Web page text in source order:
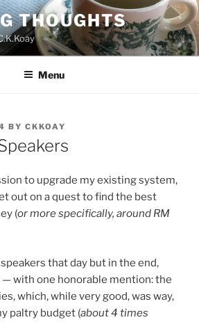
THOUGHTS
Menu
BY CKKOAY
to upgrade my existing system,
out on a quest to find the best
(or more specifically, around RM
that day but in the end,
with one honorable mention: the
which, while very good, was way,
paltry budget (about 4 times